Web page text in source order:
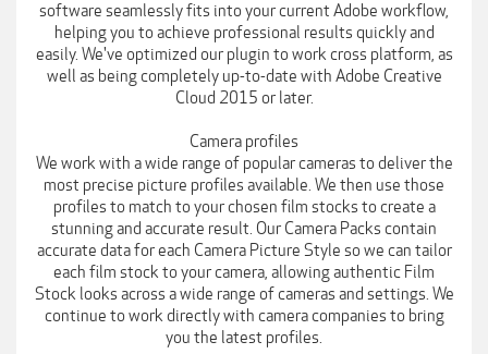
software seamlessly fits into your current Adobe workflow,
helping you to achieve professional results quickly and
easily. We've optimized our plugin to work cross platform, as
well as being completely up-to-date with Adobe Creative
Cloud 2015 or later.
Camera profiles
We work with a wide range of popular cameras to deliver the
most precise picture profiles available. We then use those
profiles to match to your chosen film stocks to create a
stunning and accurate result. Our Camera Packs contain
accurate data for each Camera Picture Style so we can tailor
each film stock to your camera, allowing authentic Film
Stock looks across a wide range of cameras and settings. We
continue to work directly with camera companies to bring
you the latest profiles.